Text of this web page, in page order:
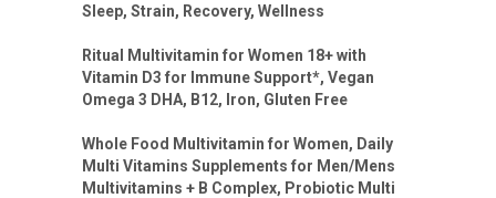
Sleep, Strain, Recovery, Wellness
Ritual Multivitamin for Women 18+ with
Vitamin D3 for Immune Support*, Vegan
Omega 3 DHA, B12, Iron, Gluten Free
Whole Food Multivitamin for Women, Daily
Multi Vitamins Supplements for Men/Mens
Multivitamins + B Complex, Probiotic Multi